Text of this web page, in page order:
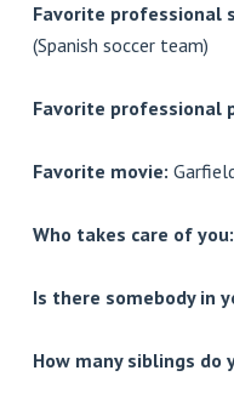
Favorite professional
(Spanish soccer team)
Favorite professional
Favorite movie:
Who takes care of you:
Is there somebody in
How many siblings do